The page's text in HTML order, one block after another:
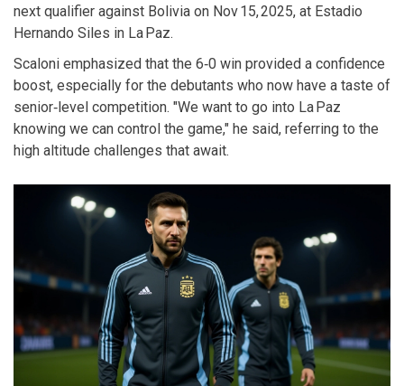
next qualifier against Bolivia on Nov 15, 2025, at Estadio
Hernando Siles in La Paz.
Scaloni emphasized that the 6‑0 win provided a confidence
boost, especially for the debutants who now have a taste of
senior‑level competition. "We want to go into La Paz
knowing we can control the game," he said, referring to the
high altitude challenges that await.